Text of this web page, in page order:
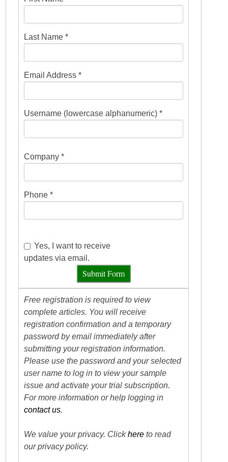
Last Name *
Email Address *
Username (lowercase alphanumeric) *
Company *
Phone *
Yes, I want to receive
updates via email.
Submit Form
Free registration is required to view
complete articles. You will receive
registration confirmation and a temporary
password by email immediately after
submitting your registration information.
Please use the password and your selected
user name to log in to view your sample
issue and activate your trial subscription.
For more information or help logging in
contact us.
We value your privacy. Clickhere to read
our privacy policy.